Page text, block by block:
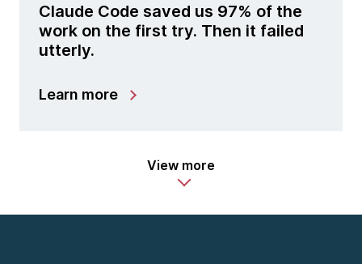
Claude Code saved us 97% of the
work on the first try. Then it failed
utterly.
Learn more
View more